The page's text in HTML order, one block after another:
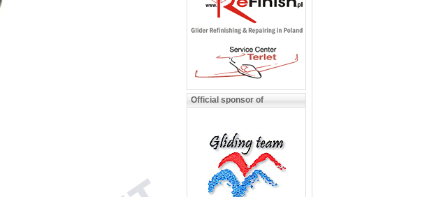
Official sponsor of